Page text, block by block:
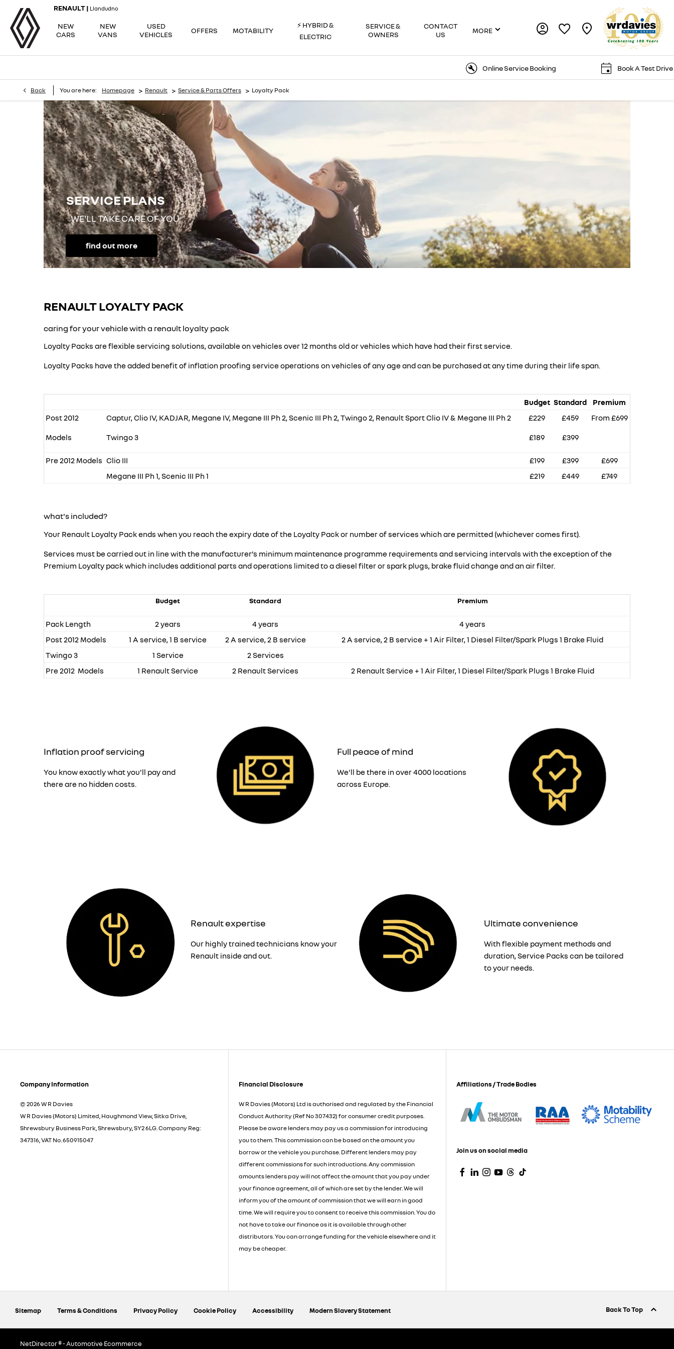
RENAULT | Llandudno
NEW
CARS
NEW
VANS
USED
VEHICLES
OFFERS MOTABILITY
⚡ HYBRID &
ELECTRIC
SERVICE &
OWNERS
CONTACT
US
MORE
Online Service Booking Book A Test Drive
Back You are here: Homepage > Renault > Service & Parts Offers > Loyalty Pack
SERVICE PLANS
WE'LL TAKE CARE OF YOU
find out more
RENAULT LOYALTY PACK
caring for your vehicle with a renault loyalty pack
Loyalty Packs are flexible servicing solutions, available on vehicles over 12 months old or vehicles which have had their first service.
Loyalty Packs have the added benefit of inflation proofing service operations on vehicles of any age and can be purchased at any time during their life span.
Budget Standard
Premium
Post 2012
Models
Captur, Clio IV, KADJAR, Megane IV, Megane III Ph 2, Scenic III Ph 2, Twingo 2, Renault Sport Clio IV & Megane III Ph 2
Twingo 3
£229
£189
£459
£399
From £699
Pre 2012 Models Clio III £199 £399
£699
Megane III Ph 1, Scenic III Ph 1
£219 £449 £749
what's included?
Your Renault Loyalty Pack ends when you reach the expiry date of the Loyalty Pack or number of services which are permitted (whichever comes first).
Services must be carried out in line with the manufacturer’s minimum maintenance programme requirements and servicing intervals with the exception of the
Premium Loyalty pack which includes additional parts and operations limited to a diesel filter or spark plugs, brake fluid change and an air filter.
Budget Standard Premium
Pack Length 2 years 4 years
4 years
Post 2012 Models
1 A service, 1 B service 2 A service, 2 B service
2 A service, 2 B service + 1 Air Filter, 1 Diesel Filter/Spark Plugs 1 Brake Fluid
Twingo 3
1 Service
2 Services
Pre 2012 Models
1 Renault Service 2 Renault Services 2 Renault Service + 1 Air Filter, 1 Diesel Filter/Spark Plugs 1 Brake Fluid
Inflation proof servicing
You know exactly what you'll pay and
there are no hidden costs.
Full peace of mind
We'll be there in over 4000 locations
across Europe.
Renault expertise
Our highly trained technicians know your
Renault inside and out.
Ultimate convenience
With flexible payment methods and
duration, Service Packs can be tailored
to your needs.
Company Information
© 2026 W R Davies
W R Davies (Motors) Limited, Haughmond View, Sitka Drive,
Shrewsbury Business Park, Shrewsbury, SY2 6LG. Company Reg:
347316, VAT No. 650915047
Financial Disclosure
W R Davies (Motors) Ltd is authorised and regulated by the Financial
Conduct Authority (Ref No 307432) for consumer credit purposes.
Please be aware lenders may pay us a commission for introducing
you to them. This commission can be based on the amount you
borrow or the vehicle you purchase. Different lenders may pay
different commissions for such introductions. Any commission
amounts lenders pay will not affect the amount that you pay under
your finance agreement, all of which are set by the lender. We will
inform you of the amount of commission that we will earn in good
time. We will require you to consent to receive this commission. You do
not have to take our finance as it is available through other
distributors. You can arrange funding for the vehicle elsewhere and it
may be cheaper.
Affiliations / Trade Bodies
Join us on social media
Sitemap Terms & Conditions Privacy Policy Cookie Policy Accessibility Modern Slavery Statement Back To Top
NetDirector® -Automotive Ecommerce